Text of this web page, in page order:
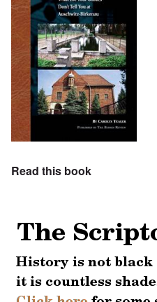
Read this book